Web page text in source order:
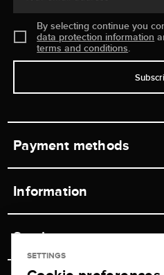
By selecting continue you
data protection information
terms and conditions.
Payment methods
Information
Retail store
Service
SETTINGS